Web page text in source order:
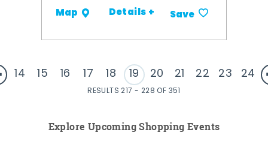
Map Details + Save
14 15 16 17 18 19 20 21 22 23 24
RESULTS 217 - 228 OF 351
Explore Upcoming Shopping Events